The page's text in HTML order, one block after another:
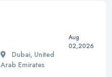
Dubai, United
Arab Emirates
Aug
02,2026